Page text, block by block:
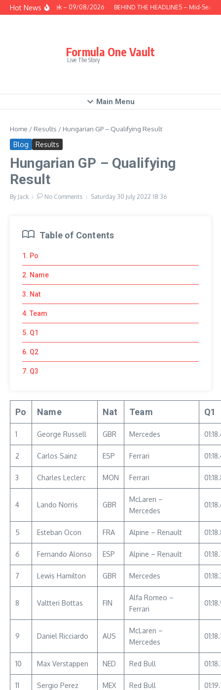
Skip to content
Hot NewsThis Week – 09/08/2026 BEHIND THE HEADLINES – Mid-Season
Formula One Vault
Live The Story
Main Menu
Home / Results / Hungarian GP – Qualifying Result
Blog Results
Hungarian GP – Qualifying
Result
By Jack No Comments Saturday 30 July 2022 18:36
Table of Contents
1. Po
2. Name
3. Nat
4. Team
5. Q1
6. Q2
7. Q3
Po Name Nat Team Q1
1 George Russell GBR Mercedes
2 Carlos Sainz ESP Ferrari
3 Charles Leclerc MON Ferrari
4 Lando Norris GBR
McLaren –
Mercedes
5 Esteban Ocon FRA Alpine – Renault
6 Fernando Alonso ESP Alpine – Renault
7 Lewis Hamilton GBR Mercedes
8 Valtteri Bottas FIN
Alfa Romeo –
Ferrari
9 Daniel Ricciardo AUS
McLaren –
Mercedes
10 Max Verstappen NED Red Bull
11 Sergio Perez MEX Red Bull